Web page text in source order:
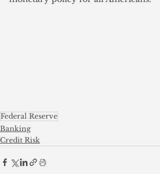
Federal Reserve
Banking
Credit Risk